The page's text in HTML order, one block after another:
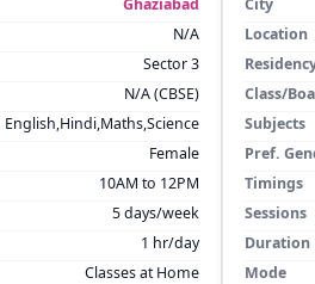
Ghaziabad
N/A
Sector 3
N/A (CBSE)
English,Hindi,Maths,Science
Female
10AM to 12PM
5 days/week
1 hr/day
Classes at Home
City
Location
Class/
Subjects
Pref.
Timings
Sessions
Duration
Mode